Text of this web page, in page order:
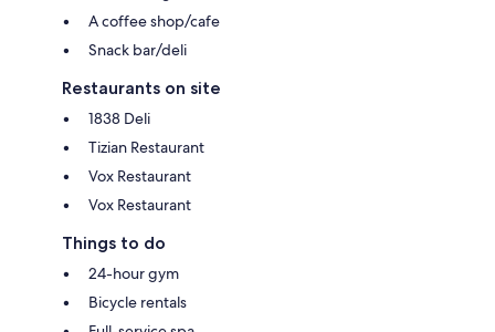
A coffee shop/cafe
Snack bar/deli
Restaurants on site
1838 Deli
Tizian Restaurant
Vox Restaurant
Vox Restaurant
Things to do
24-hour gym
Bicycle rentals